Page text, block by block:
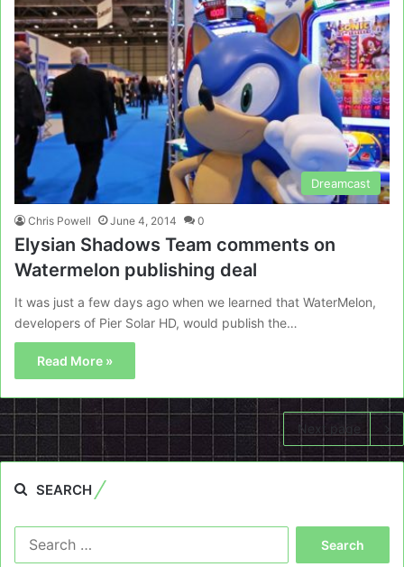
Dreamcast
Chris Powell June 4, 2014 0
Elysian Shadows Team comments on
Watermelon publishing deal
It was just a few days ago when we learned that WaterMelon,
developers of Pier Solar HD, would publish the…
Read More »
Next page
SEARCH